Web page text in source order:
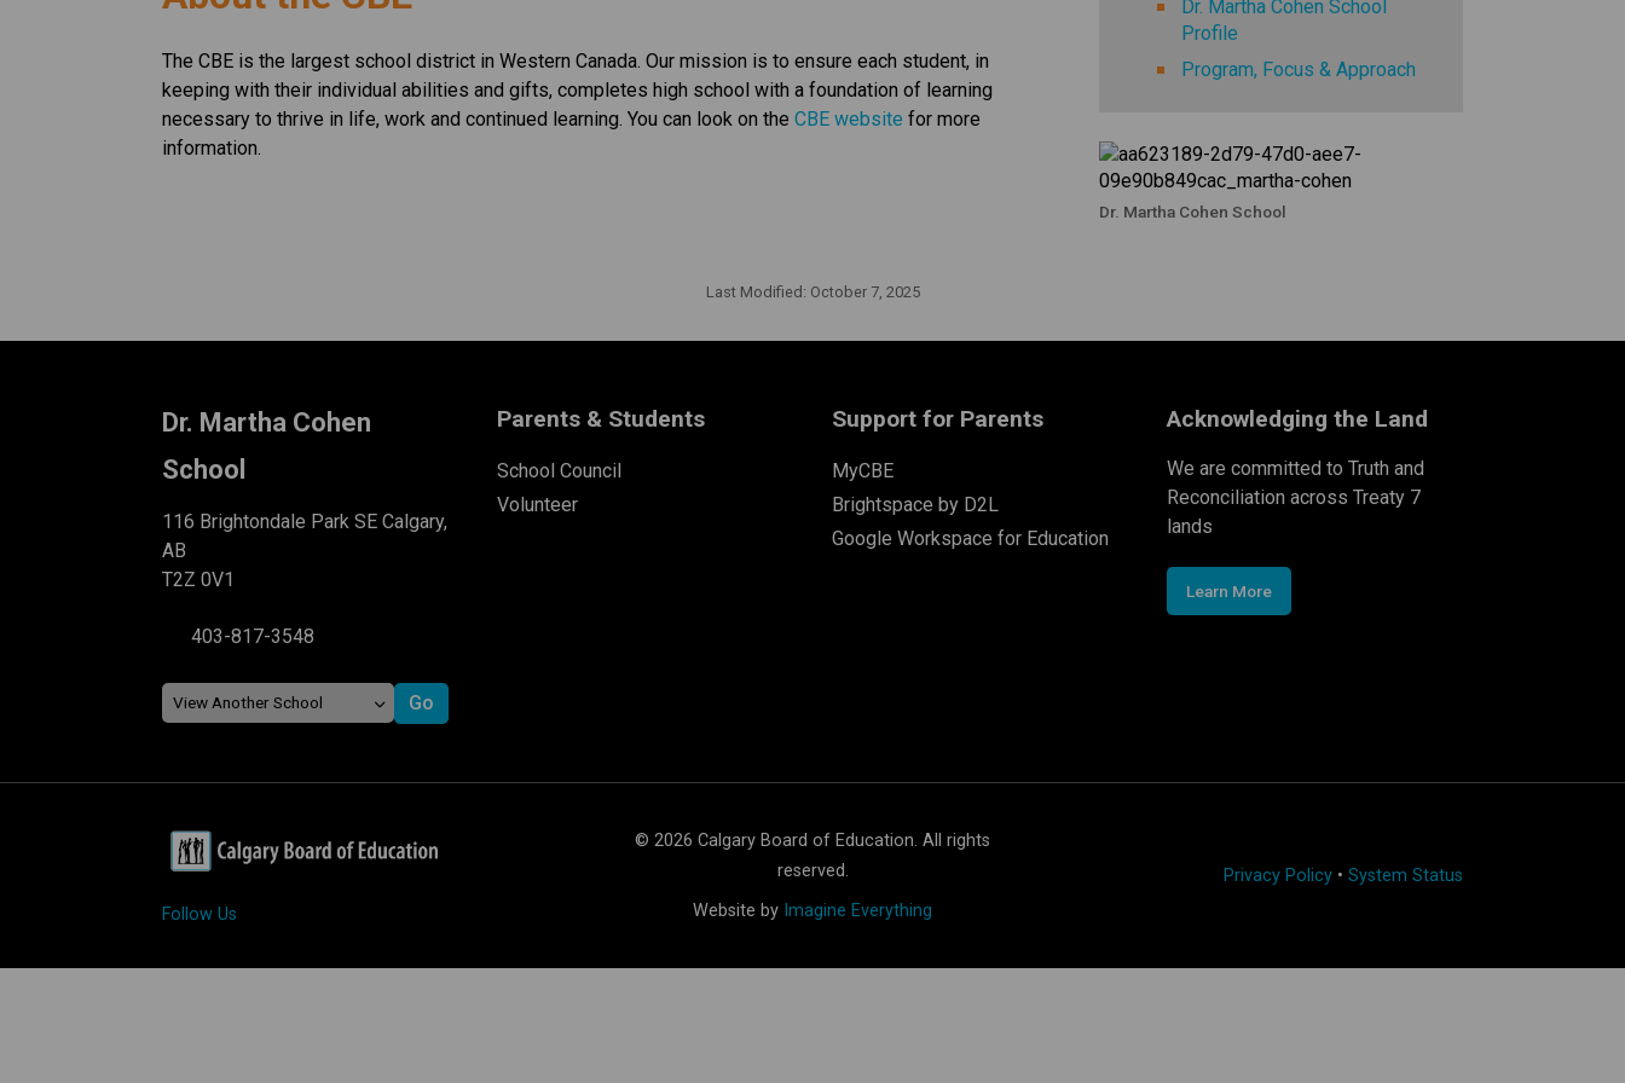
The CBE is the largest school district in Western Canada. Our mission is to ensure each student, in
keeping with their individual abilities and gifts, completes high school with a foundation of learning
necessary to thrive in life, work and continued learning. You can look on the CBE website for more
information. ​​​
Dr. Martha Cohen School
Profile
Program, Focus & Approach
Dr. Martha Cohen School
Last Modified: October 7, 2025
Dr. Martha Cohen
School
116 Brightondale Park SE Calgary,
AB
T2Z 0V1
403-817-3548
Parents & Students
School Council
Volunteer
Support for Parents
MyCBE
Brightspace by D2L
Google Workspace for Education
Acknowledging the Land
We are committed to Truth and
Reconciliation across Treaty 7
lands
Learn More
Follow Us
© 2026 Calgary Board of Education. All rights
reserved.
Website by Imagine Everything
Privacy Policy• System Status